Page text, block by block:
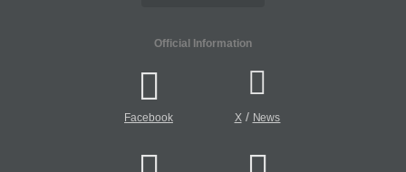
Official Information
Facebook X/ News